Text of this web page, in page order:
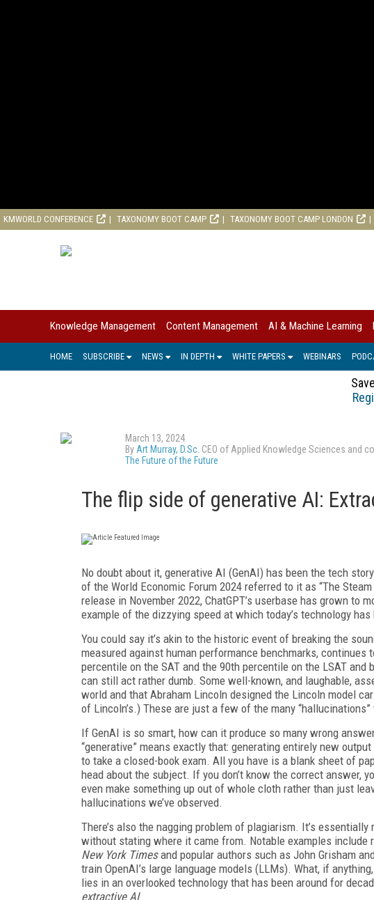
KMWORLD CONFERENCE TAXONOMY BOOT CAMP TAXONOMY BOOT CAMP LONDON
Knowledge Management Content Management AI & Machine Learning
HOME SUBSCRIBE NEWS IN DEPTH WHITE PAPERS WEBINARS
March 13, 2024
By Art Murray, D.Sc. CEO of Applied Knowledge Sciences and
The Future of the Future
The flip side of generative AI:
No doubt about it, generative AI (GenAI) has been the tech
of the World Economic Forum 2024 referred to it as “The
release in November 2022, ChatGPT’s userbase has grown to
example of the dizzying speed at which today’s technology has
You could say it’s akin to the historic event of breaking the
measured against human performance benchmarks, continues
percentile on the SAT and the 90th percentile on the LSAT
can still act rather dumb. Some well-known, and laughable,
world and that Abraham Lincoln designed the Lincoln model
of Lincoln’s.) These are just a few of the many
If GenAI is so smart, how can it produce so many wrong
“generative” means exactly that: generating entirely new
to take a closed-book exam. All you have is a blank sheet of
head about the subject. If you don’t know the correct answer,
even make something up out of whole cloth rather than just
hallucinations we’ve observed.
There’s also the nagging problem of plagiarism. It’s
without stating where it came from. Notable examples
New York Timesand popular authors such as John Grisham
train OpenAI’s large language models (LLMs). What, if
lies in an overlooked technology that has been around for
extractive AI.